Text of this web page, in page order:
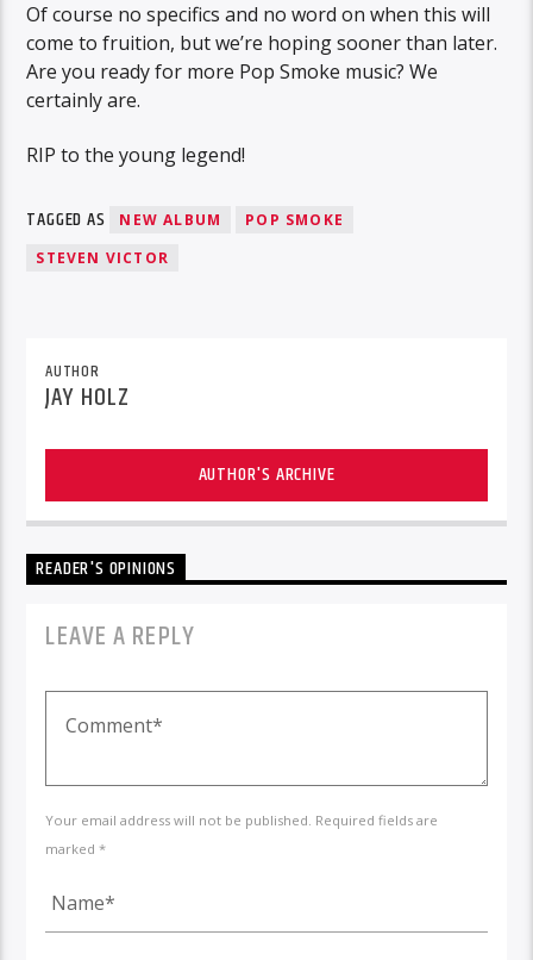
Of course no specifics and no word on when this will
come to fruition, but we’re hoping sooner than later.
Are you ready for more Pop Smoke music? We
certainly are.
RIP to the young legend!
TAGGED AS NEW ALBUM
POP SMOKE
STEVEN VICTOR
AUTHOR
JAY HOLZ
AUTHOR'S ARCHIVE
READER'S OPINIONS
LEAVE A REPLY
Your email address will not be published. Required fields are
marked *